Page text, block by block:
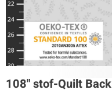
108" stof-Quilt Back